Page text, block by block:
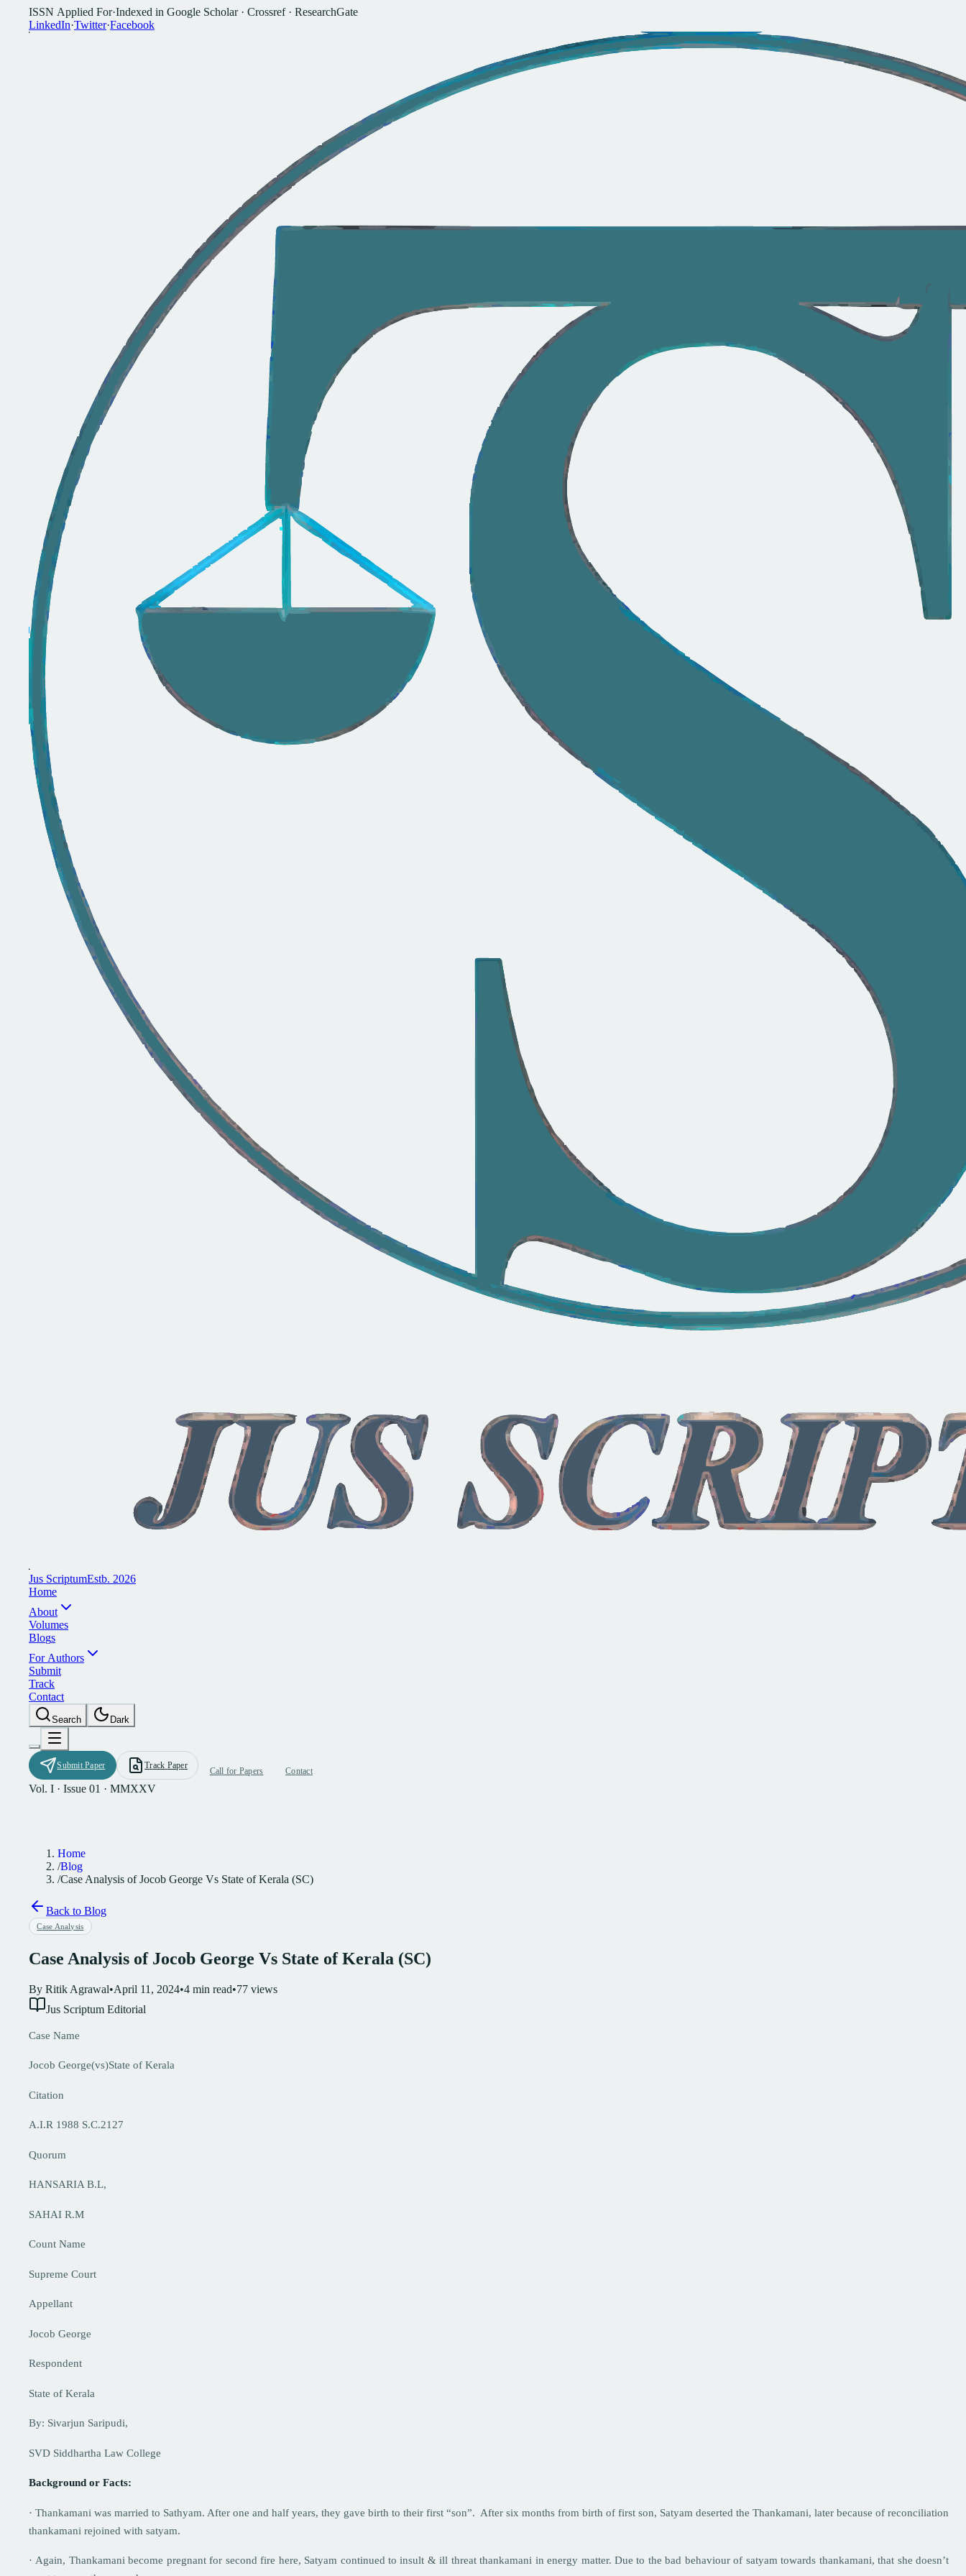
ISSN Applied For·Indexed in Google Scholar · Crossref · ResearchGate
LinkedIn·Twitter·Facebook
Jus ScriptumEstb. 2026
Home
About
Volumes
Blogs
For Authors
Submit
Track
Contact
Searc h Dark
Submit Paper Track Paper
Call for Papers Contact
Vol. I · Issue 01 · MMXXV
Home
/Blog
/Case Analysis of Jocob George Vs State of Kerala (SC)
Back to Blog
Case Analysis
Case Analysis of Jocob George Vs State of Kerala (SC)
By Ritik Agrawal•April 11, 2024•4 min read•77 views
Jus Scriptum Editorial
Case Name
Jocob George(vs)State of Kerala
Citation
A.I.R 1988 S.C.2127
Quorum
HANSARIA B.L,
SAHAI R.M
Count Name
Supreme Court
Appellant
Jocob George
Respondent
State of Kerala
By: Sivarjun Saripudi,
SVD Siddhartha Law College
Background or Facts:
· Thankamani was married to Sathyam. After one and half years, they gave birth to their first “son”. After six months from birth of first son, Satyam deserted the Thankamani, later because of reconciliation
thankamani rejoined with satyam.
· Again, Thankamani become pregnant for second fire here, Satyam continued to insult & ill threat thankamani in energy matter. Due to the bad behaviour of satyam towards thankamani, that she doesn’t